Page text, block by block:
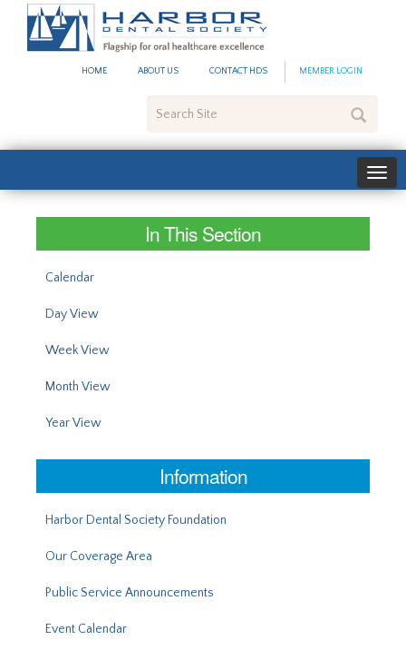
HOME ABOUT US CONTACT HDS MEMBER LOGIN
Site
In This Section
Calendar
Day View
Week View
Month View
Year View
Information
Harbor Dental Society Foundation
Our Coverage Area
Public Service Announcements
Event Calendar